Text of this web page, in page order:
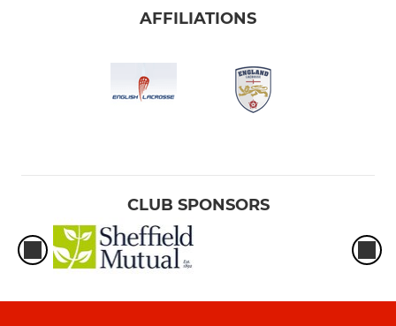
AFFILIATIONS
CLUB SPONSORS